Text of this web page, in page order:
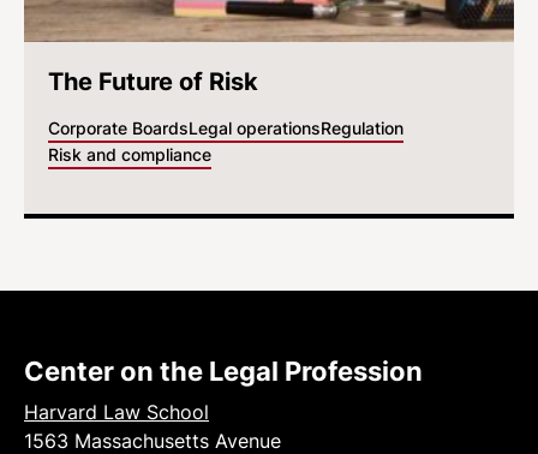
The Future of Risk
Corporate BoardsLegal operationsRegulation
Risk and compliance
Center on the Legal Profession
Harvard Law School
1563 Massachusetts Avenue